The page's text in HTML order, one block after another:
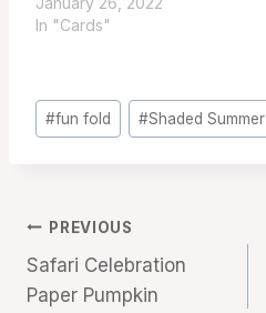
In "Cards"
Post
Tags:
#fun fold #Shaded Summer
Post
navigation
PREVIOUS
Safari Celebration
Paper Pumpkin